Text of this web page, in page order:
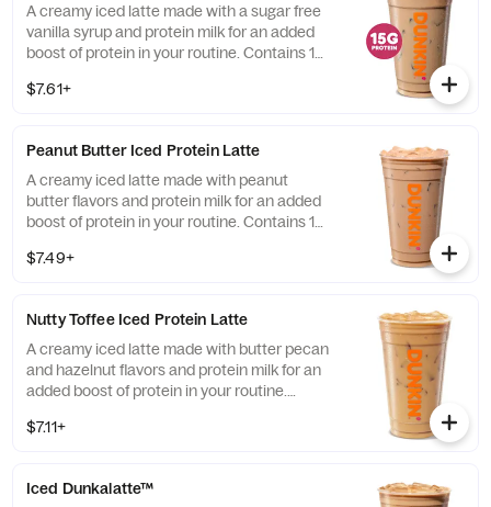
A creamy iced latte made with a sugar free
vanilla syrup and protein milk for an added
boost of protein in your routine. Contains 15
$7.61+
Peanut Butter Iced Protein Latte
A creamy iced latte made with peanut
butter flavors and protein milk for an added
boost of protein in your routine. Contains 15
$7.49+
Nutty Toffee Iced Protein Latte
A creamy iced latte made with butter pecan
and hazelnut flavors and protein milk for an
added boost of protein in your routine.
$7.11+
Iced Dunkalatte™